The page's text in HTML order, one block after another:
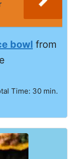
bowl from
Time: 30 min.